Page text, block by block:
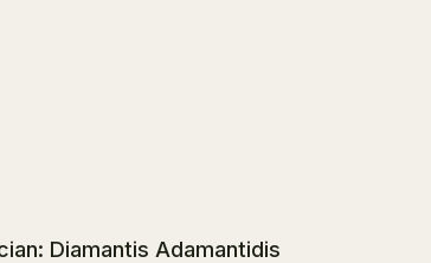
Diamantis Adamantidis